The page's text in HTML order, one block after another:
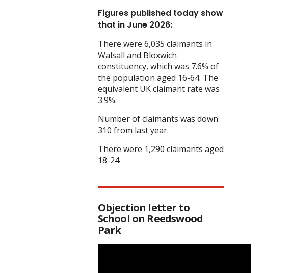
Figures published today show
that in June 2026:
There were 6,035 claimants in
Walsall and Bloxwich
constituency, which was 7.6% of
the population aged 16-64. The
equivalent UK claimant rate was
3.9%.
Number of claimants was down
310 from last year.
There were 1,290 claimants aged
18-24.
Objection letter to
School on Reedswood
Park